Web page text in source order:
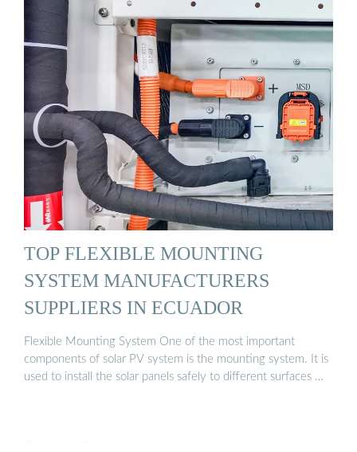
TOP FLEXIBLE MOUNTING
SYSTEM MANUFACTURERS
SUPPLIERS IN ECUADOR
Flexible Mounting System One of the most important
components of solar PV system is the mounting system. It is
used to install the solar panels safely to different surfaces …